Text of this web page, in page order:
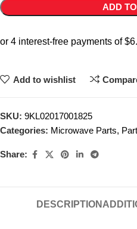
ADD
Add to wishlist
SKU: 9KL02017001825
Categories: Microwave Parts,
Share:
DESCRIPTION